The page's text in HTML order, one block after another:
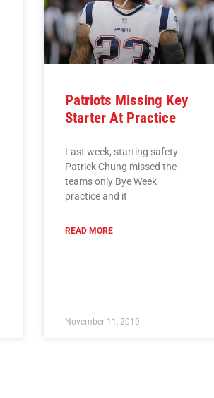
Patriots Missing Key
Starter At Practice
Last week, starting safety
Patrick Chung missed the
teams only Bye Week
practice and it
READ MORE
November 11, 2019